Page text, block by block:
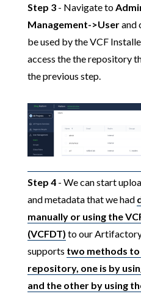
Step 3- Navigate to
Management->Userand
be used by the VCF
access the the repository
the previous step.
Step 4- We can start
and metadata that we had
manually or using the
(VCFDT) to our
supports two methods
repository, one is by
and the other by using